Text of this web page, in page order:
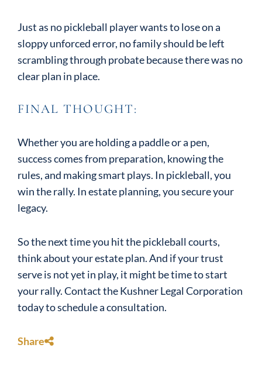
Just as no pickleball player wants to lose on a
sloppy unforced error, no family should be left
scrambling through probate because there was no
clear plan in place.
FINAL THOUGHT:
Whether you are holding a paddle or a pen,
success comes from preparation, knowing the
rules, and making smart plays. In pickleball, you
win the rally. In estate planning, you secure your
legacy.
So the next time you hit the pickleball courts,
think about your estate plan. And if your trust
serve is not yet in play, it might be time to start
your rally. Contact the Kushner Legal Corporation
today to schedule a consultation.
Share